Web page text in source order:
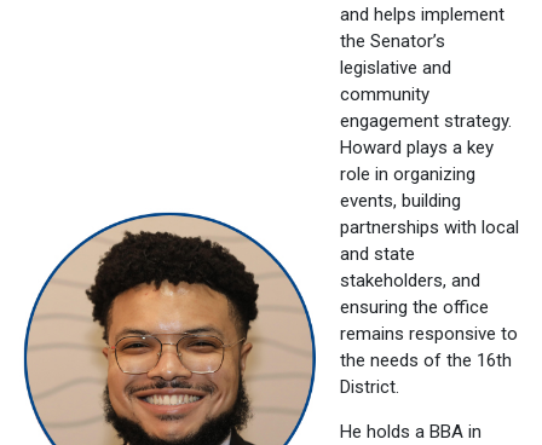
and helps implement
the Senator’s
legislative and
community
engagement strategy.
Howard plays a key
role in organizing
events, building
partnerships with local
and state
stakeholders, and
ensuring the office
remains responsive to
the needs of the 16th
District.
He holds a BBA in